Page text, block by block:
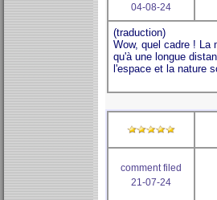
04-08-24
comment filed
21-07-24